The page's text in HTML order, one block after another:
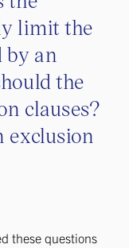
limit the
by an
the
clauses?
exclusion
these questions